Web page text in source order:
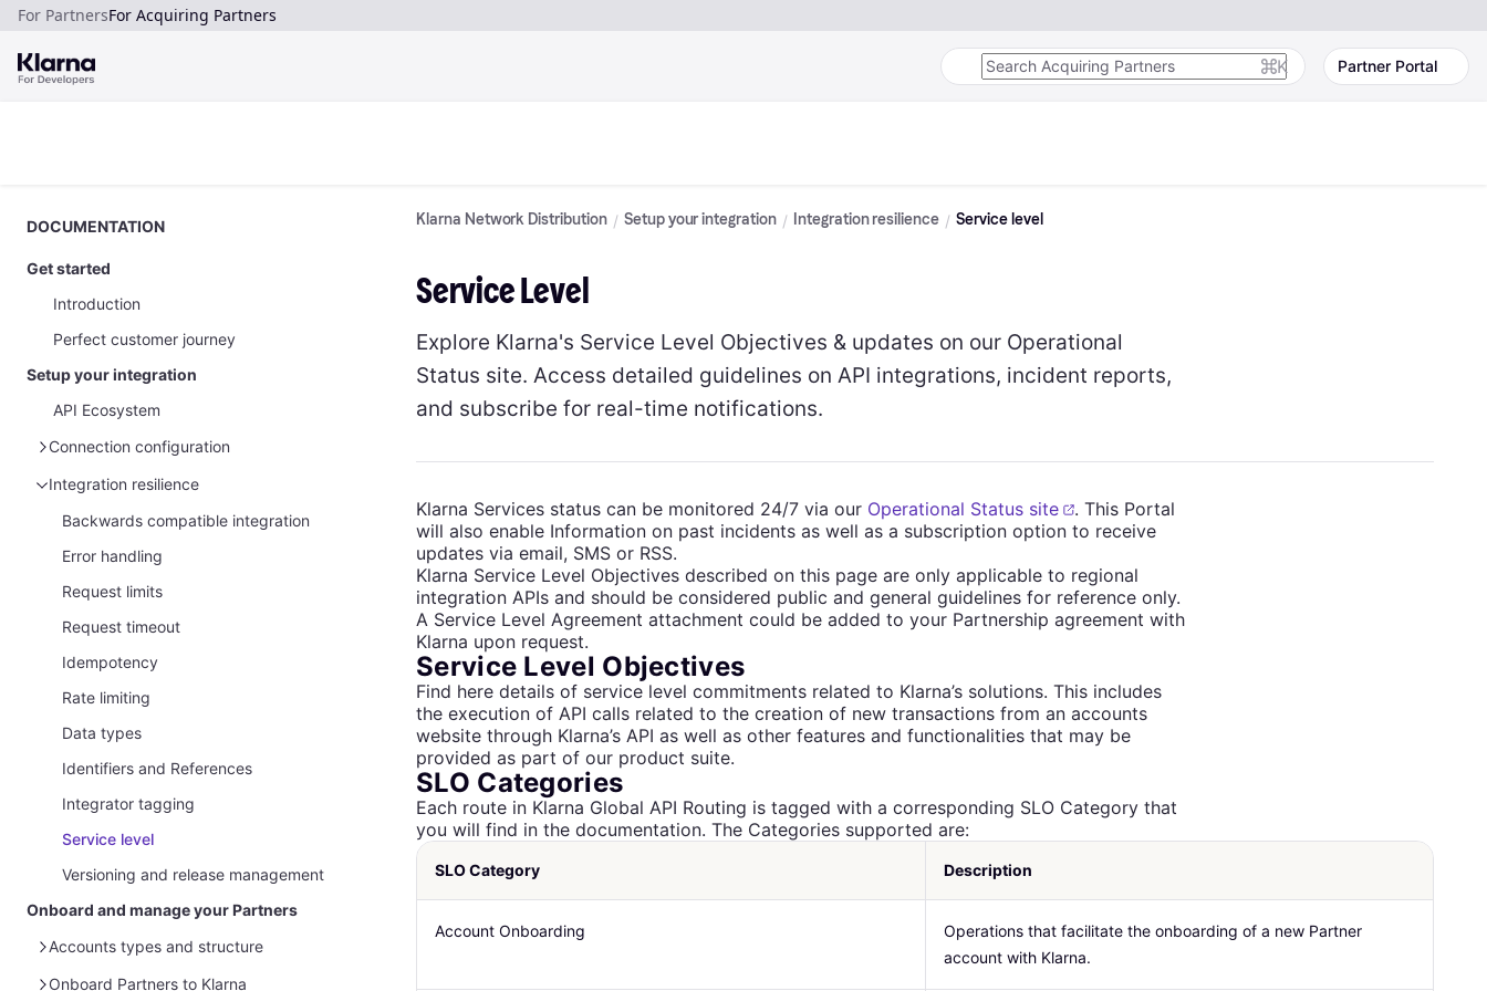
For PartnersFor Acquiring Partners
K Partner Portal
DOCUMENTATION
Get started
Introduction
Perfect customer journey
Setup your integration
API Ecosystem
Connection configuration
Manage your API credentials
Configure mTLS
Setup your webhooks
Setup IP address restrictions
Integration resilience
Backwards compatible integration
Error handling
Request limits
Request timeout
Idempotency
Rate limiting
Data types
Identifiers and References
Integrator tagging
Service level
Versioning and release management
Onboard and manage your Partners
Accounts types and structure
How Partner Accounts work
Onboard Partners to Klarna
Klarna Network Distribution Setup your integration Integration resilience Service level
Service Level
Explore Klarna's Service Level Objectives & updates on our Operational
Status site. Access detailed guidelines on API integrations, incident reports,
and subscribe for real-time notifications.
Klarna Services status can be monitored 24/7 via our Operational Status site
. This Portal
will also enable Information on past incidents as well as a subscription option to receive
updates via email, SMS or RSS.
Klarna Service Level Objectives described on this page are only applicable to regional
integration APIs and should be considered public and general guidelines for reference only.
A Service Level Agreement attachment could be added to your Partnership agreement with
Klarna upon request.
Service Level Objectives
Find here details of service level commitments related to Klarna’s solutions. This includes
the execution of API calls related to the creation of new transactions from an accounts
website through Klarna’s API as well as other features and functionalities that may be
provided as part of our product suite.
SLO Categories
Each route in Klarna Global API Routing is tagged with a corresponding SLO Category that
you will find in the documentation. The Categories supported are:
SLO Category Description
Account Onboarding
Operations that facilitate the onboarding of a new Partner
account with Klarna.